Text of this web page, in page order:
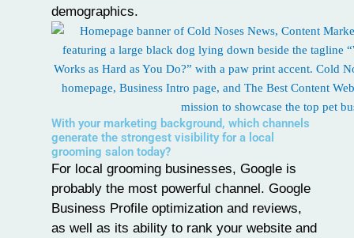
demographics.
With your marketing background, which channels
generate the strongest visibility for a local
grooming salon today?
For local grooming businesses, Google is
probably the most powerful channel. Google
Business Profile optimization and reviews,
as well as its ability to rank your website and